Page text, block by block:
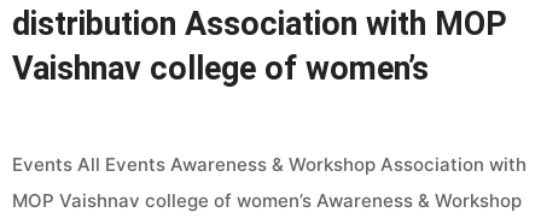
distribution Association with MOP
Vaishnav college of women’s
Events All Events Awareness & Workshop Association with
MOP Vaishnav college of women’s Awareness & Workshop